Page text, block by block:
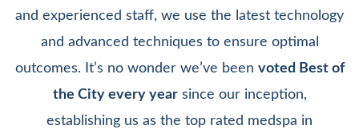
and experienced staff, we use the latest technology
and advanced techniques to ensure optimal
outcomes. It’s no wonder we’ve been voted Best of
the City every yearsince our inception,
establishing us as the top rated medspa in